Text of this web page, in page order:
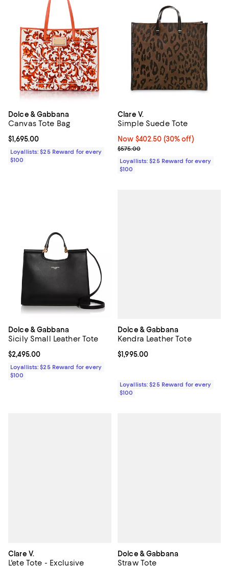
Dolce & Gabbana
Canvas Tote Bag
Current price $1,695.00; ;
$1,695.00
Loyallists: $25 Reward for every
$100
Clare V.
Simple Suede Tote
Now $402.50; 30% off;
Now $402.50 (30% off)
Previous price $575.00
$575.00
Loyallists: $25 Reward for every
$100
Dolce & Gabbana
Sicily Small Leather Tote
Current price $2,495.00; ;
$2,495.00
Loyallists: $25 Reward for every
$100
Dolce & Gabbana
Kendra Leather Tote
Current price $1,995.00; ;
$1,995.00
Loyallists: $25 Reward for every
$100
Clare V.
L'ete Tote - Exclusive
Dolce & Gabbana
Straw Tote